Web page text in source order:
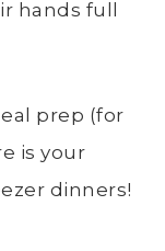
hands full
prep (for
is your
dinners!